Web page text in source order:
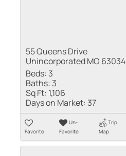
55 Queens Drive
Unincorporated MO 63034
Beds: 3
Baths: 3
Sq Ft: 1,106
Days on Market: 37
Favorite
Un-
Favorite
Trip
Map